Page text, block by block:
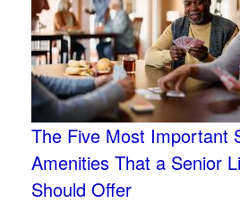
The Five Most Important
Amenities That a Senior
Should Offer